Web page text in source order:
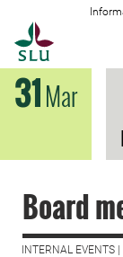
31Mar
Board
INTERNAL EVENTS |